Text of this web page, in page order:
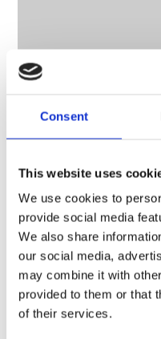
Consent
This website uses
We use cookies to
provide social media
We also share
our social media,
may combine it with
provided to them or that
of their services.
CONTACT